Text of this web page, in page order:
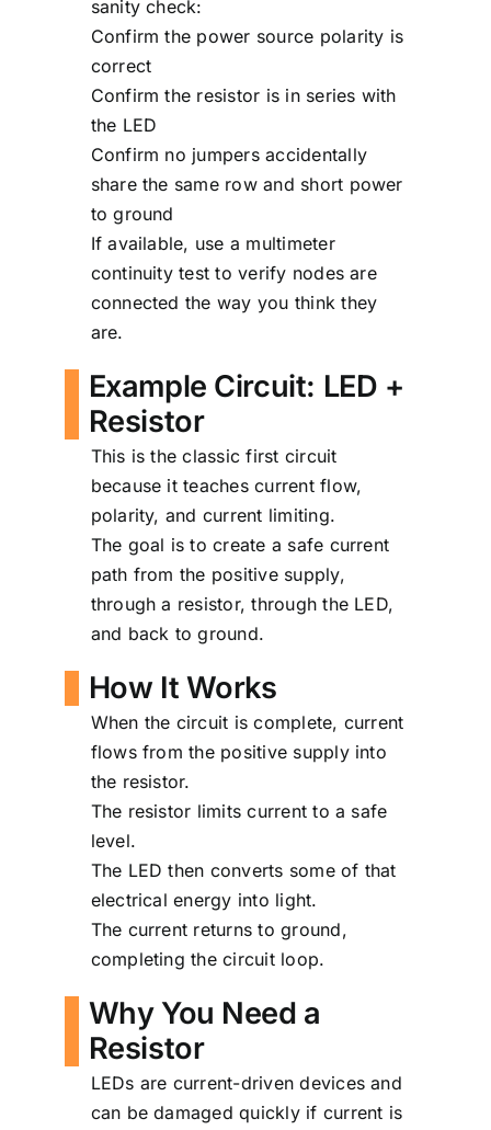
sanity check:
Confirm the power source polarity is
correct
Confirm the resistor is in series with
the LED
Confirm no jumpers accidentally
share the same row and short power
to ground
If available, use a multimeter
continuity test to verify nodes are
connected the way you think they
are.
Example Circuit: LED +
Resistor
This is the classic first circuit
because it teaches current flow,
polarity, and current limiting.
The goal is to create a safe current
path from the positive supply,
through a resistor, through the LED,
and back to ground.
How It Works
When the circuit is complete, current
flows from the positive supply into
the resistor.
The resistor limits current to a safe
level.
The LED then converts some of that
electrical energy into light.
The current returns to ground,
completing the circuit loop.
Why You Need a
Resistor
LEDs are current-driven devices and
can be damaged quickly if current is